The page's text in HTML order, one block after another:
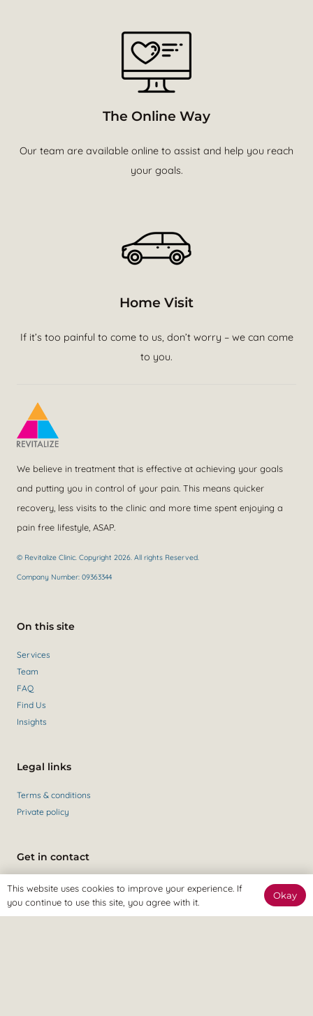
The Online Way
Our team are available online to assist and help you reach
your goals.
Home Visit
If it’s too painful to come to us, don’t worry – we can come
to you.
We believe in treatment that is effective at achieving your goals
and putting you in control of your pain. This means quicker
recovery, less visits to the clinic and more time spent enjoying a
pain free lifestyle, ASAP.
© Revitalize Clinic. Copyright 2026. All rights Reserved.
Company Number: 09363344
On this site
Services
Team
FAQ
Find Us
Insights
Legal links
Terms & conditions
Private policy
Get in contact
Contact Us
+44 (0)147 435 6284
This website uses cookies to improve your experience. If
you continue to use this site, you agree with it.
Okay